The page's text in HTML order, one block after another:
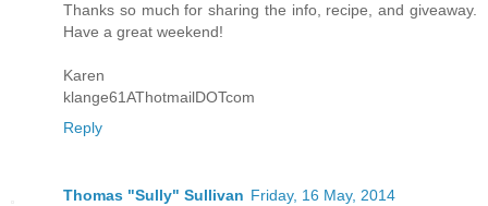
Thanks so much for sharing the info, recipe, and giveaway.
Have a great weekend!
Karen
klange61AThotmailDOTcom
Reply
Thomas "Sully" Sullivan Friday, 16 May, 2014